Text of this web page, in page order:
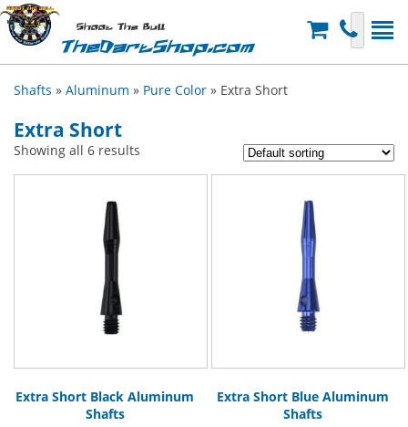
Shoot The Bull
TheDartShop.com
Shafts » Aluminum » Pure Color » Extra Short
Extra Short
Showing all 6 results
Extra Short Black Aluminum
Shafts
Extra Short Blue Aluminum
Shafts